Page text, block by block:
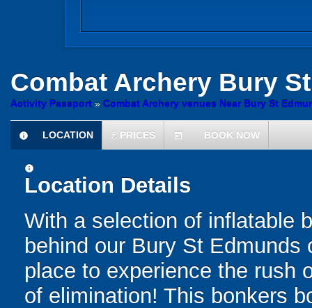
Combat Archery Bury
Activity Passport » Combat Archery venues Near Bury St
information
LOCATION £ PRICES today BOOK NOW
information
Location Details
With a selection of inflatable
behind our Bury St
place to experience the rush
of elimination! This bonkers